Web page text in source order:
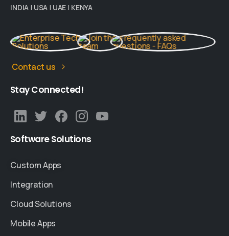
INDIA | USA | UAE | KENYA
Contact us
StayConnected!
SoftwareSolutions
Custom Apps
Integration
Cloud Solutions
Mobile Apps